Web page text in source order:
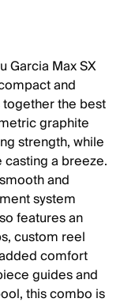
Garcia Max SX
and
the best
graphite
strength, while
a breeze.
and
system
features an
custom reel
comfort
guides and
this combo is